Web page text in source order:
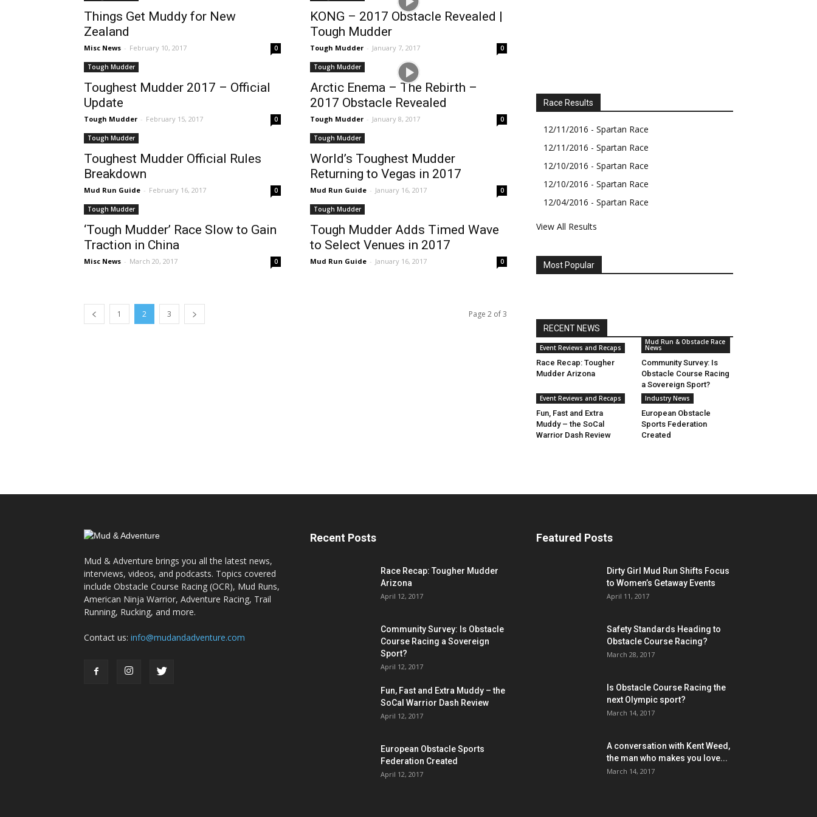
Things Get Muddy for New
Zealand
Misc News - February 10, 2017 0
KONG – 2017 Obstacle Revealed |
Tough Mudder
Tough Mudder - January 7, 2017 0
Tough Mudder
Toughest Mudder 2017 – Official
Update
Tough Mudder - February 15, 2017 0
Tough Mudder
Arctic Enema – The Rebirth –
2017 Obstacle Revealed
Tough Mudder - January 8, 2017 0
Tough Mudder
Toughest Mudder Official Rules
Breakdown
Mud Run Guide - February 16, 2017 0
Tough Mudder
World’s Toughest Mudder
Returning to Vegas in 2017
Mud Run Guide - January 16, 2017 0
Tough Mudder
‘Tough Mudder’ Race Slow to Gain
Traction in China
Misc News - March 20, 2017 0
Tough Mudder
Tough Mudder Adds Timed Wave
to Select Venues in 2017
Mud Run Guide - January 16, 2017 0
1 2 3 Page 2 of 3
Race Results
12/11/2016 - Spartan Race
12/11/2016 - Spartan Race
12/10/2016 - Spartan Race
12/10/2016 - Spartan Race
12/04/2016 - Spartan Race
View All Results
Most Popular
RECENT NEWS
Event Reviews and Recaps
Race Recap: Tougher
Mudder Arizona
Mud Run & Obstacle Race
News
Community Survey: Is
Obstacle Course Racing
a Sovereign Sport?
Event Reviews and Recaps
Fun, Fast and Extra
Muddy – the SoCal
Warrior Dash Review
Industry News
European Obstacle
Sports Federation
Created
Mud & Adventure brings you all the latest news,
interviews, videos, and podcasts. Topics covered
include Obstacle Course Racing (OCR), Mud Runs,
American Ninja Warrior, Adventure Racing, Trail
Running, Rucking, and more.
Contact us: info@mudandadventure.com
Recent Posts
Race Recap: Tougher Mudder
Arizona
April 12, 2017
Community Survey: Is Obstacle
Course Racing a Sovereign
Sport?
April 12, 2017
Fun, Fast and Extra Muddy – the
SoCal Warrior Dash Review
April 12, 2017
European Obstacle Sports
Federation Created
April 12, 2017
Featured Posts
Dirty Girl Mud Run Shifts Focus
to Women’s Getaway Events
April 11, 2017
Safety Standards Heading to
Obstacle Course Racing?
March 28, 2017
Is Obstacle Course Racing the
next Olympic sport?
March 14, 2017
A conversation with Kent Weed,
the man who makes you love...
March 14, 2017